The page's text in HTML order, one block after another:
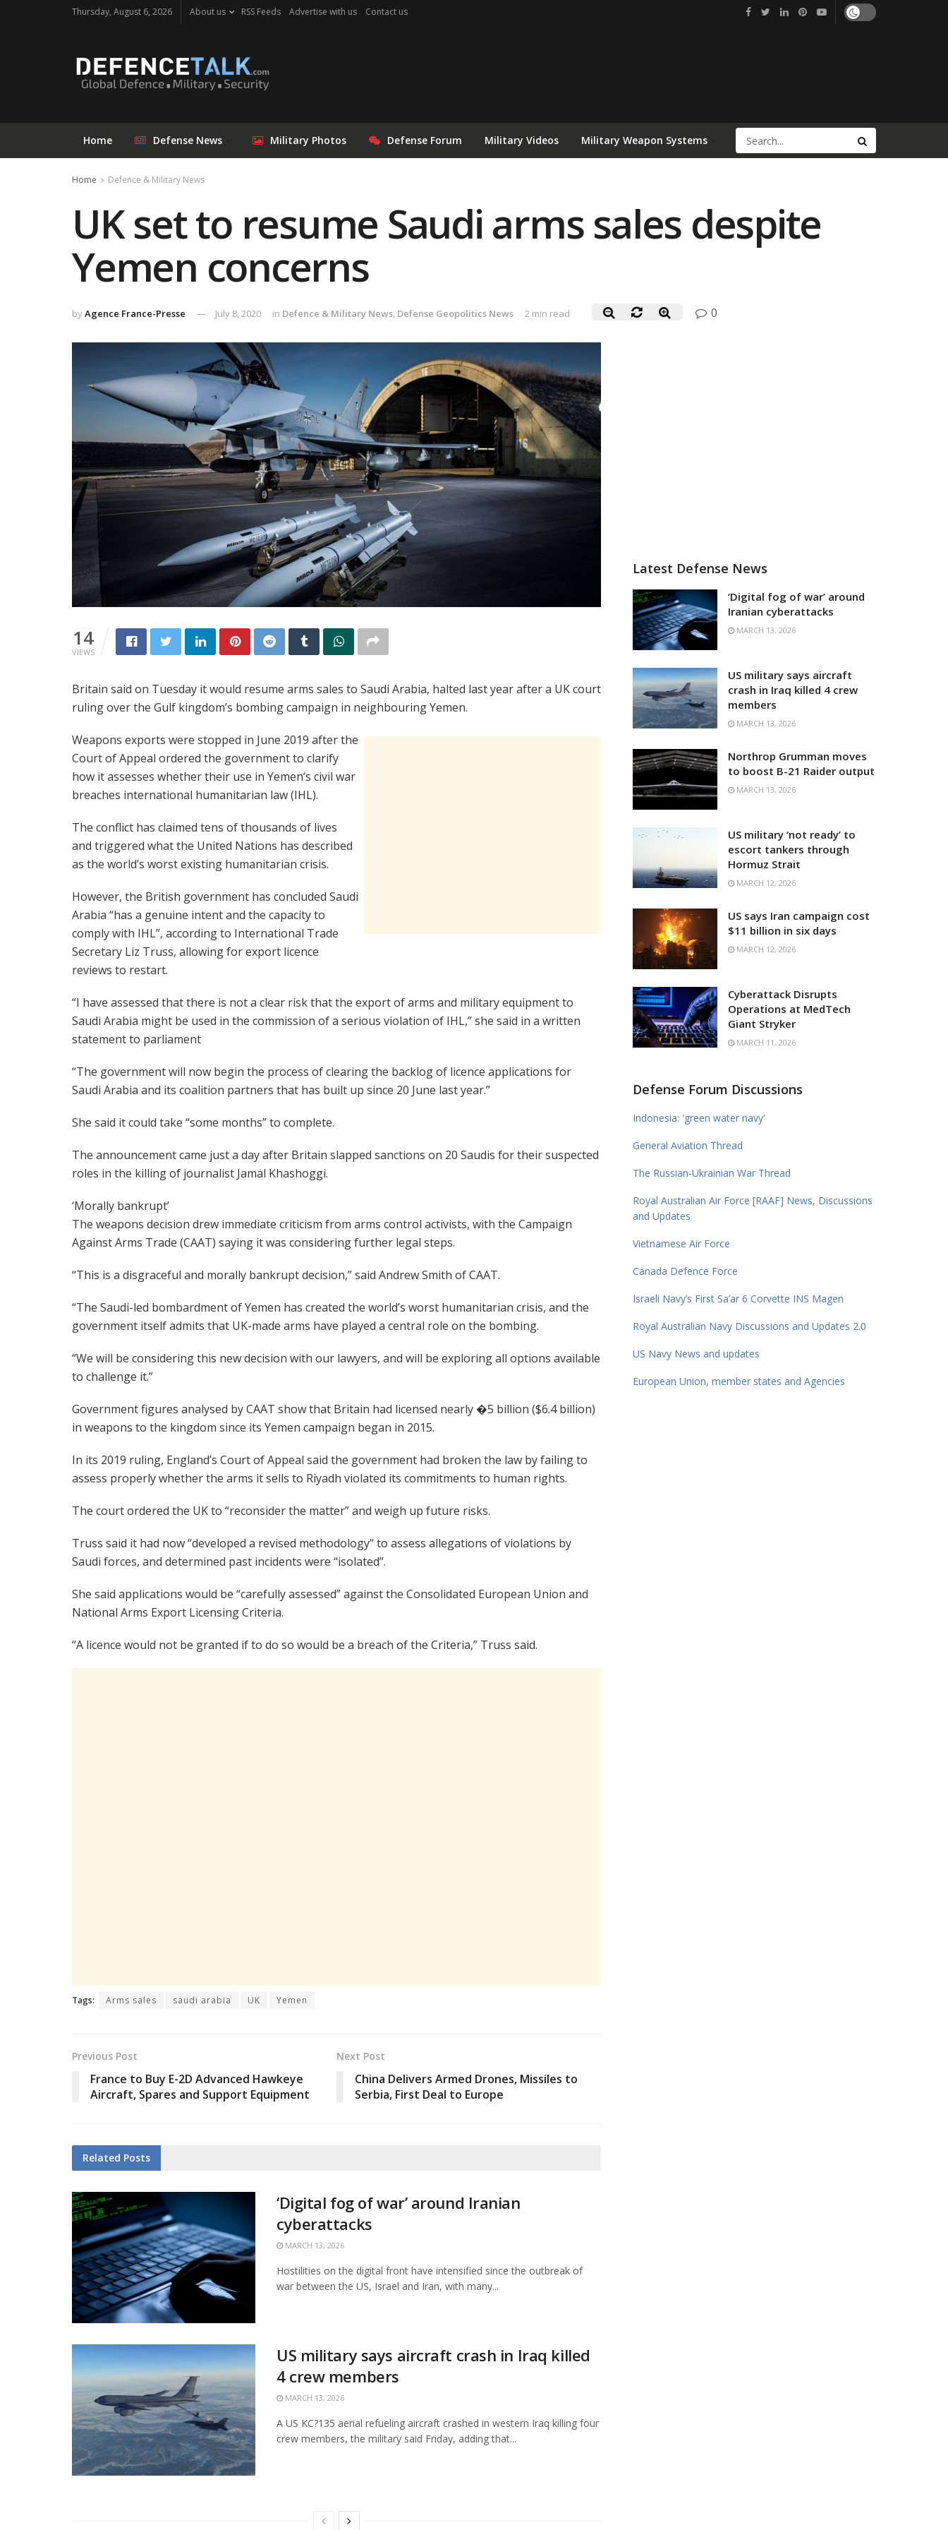
Thursday, August 6, 2026 About us RSS Feeds Advertise with us Contact us
Home Defense News Military Photos Defense Forum Military Videos Military Weapon Systems
Home Defence & Military News
UK set to resume Saudi arms sales despite
Yemen concerns
byAgence France-Presse July 8, 2020 in Defence & Military News, Defense Geopolitics News 2 min read 0
14
VIEWS
Britain said on Tuesday it would resume arms sales to Saudi Arabia, halted last year after a UK court
ruling over the Gulf kingdom’s bombing campaign in neighbouring Yemen.
Weapons exports were stopped in June 2019 after the
Court of Appeal ordered the government to clarify
how it assesses whether their use in Yemen’s civil war
breaches international humanitarian law (IHL).
The conflict has claimed tens of thousands of lives
and triggered what the United Nations has described
as the world’s worst existing humanitarian crisis.
However, the British government has concluded Saudi
Arabia “has a genuine intent and the capacity to
comply with IHL”, according to International Trade
Secretary Liz Truss, allowing for export licence
reviews to restart.
“I have assessed that there is not a clear risk that the export of arms and military equipment to
Saudi Arabia might be used in the commission of a serious violation of IHL,” she said in a written
statement to parliament
“The government will now begin the process of clearing the backlog of licence applications for
Saudi Arabia and its coalition partners that has built up since 20 June last year.”
She said it could take “some months” to complete.
The announcement came just a day after Britain slapped sanctions on 20 Saudis for their suspected
roles in the killing of journalist Jamal Khashoggi.
‘Morally bankrupt’
The weapons decision drew immediate criticism from arms control activists, with the Campaign
Against Arms Trade (CAAT) saying it was considering further legal steps.
“This is a disgraceful and morally bankrupt decision,” said Andrew Smith of CAAT.
“The Saudi-led bombardment of Yemen has created the world’s worst humanitarian crisis, and the
government itself admits that UK-made arms have played a central role on the bombing.
“We will be considering this new decision with our lawyers, and will be exploring all options available
to challenge it.”
Government figures analysed by CAAT show that Britain had licensed nearly �5 billion ($6.4 billion)
in weapons to the kingdom since its Yemen campaign began in 2015.
In its 2019 ruling, England’s Court of Appeal said the government had broken the law by failing to
assess properly whether the arms it sells to Riyadh violated its commitments to human rights.
The court ordered the UK to “reconsider the matter” and weigh up future risks.
Truss said it had now “developed a revised methodology” to assess allegations of violations by
Saudi forces, and determined past incidents were “isolated”.
She said applications would be “carefully assessed” against the Consolidated European Union and
National Arms Export Licensing Criteria.
“A licence would not be granted if to do so would be a breach of the Criteria,” Truss said.
Tags: Arms sales saudi arabia UK Yemen
Previous Post
France to Buy E-2D Advanced Hawkeye
Aircraft, Spares and Support Equipment
Next Post
China Delivers Armed Drones, Missiles to
Serbia, First Deal to Europe
Related Posts
‘Digital fog of war’ around Iranian
cyberattacks
MARCH 13, 2026
Hostilities on the digital front have intensified since the outbreak of
war between the US, Israel and Iran, with many...
US military says aircraft crash in Iraq killed
4 crew members
MARCH 13, 2026
A US KC?135 aerial refueling aircraft crashed in western Iraq killing four
crew members, the military said Friday, adding that...
Latest Defense News
‘Digital fog of war’ around
Iranian cyberattacks
MARCH 13, 2026
US military says aircraft
crash in Iraq killed 4 crew
members
MARCH 13, 2026
Northrop Grumman moves
to boost B-21 Raider output
MARCH 13, 2026
US military ‘not ready’ to
escort tankers through
Hormuz Strait
MARCH 12, 2026
US says Iran campaign cost
$11 billion in six days
MARCH 12, 2026
Cyberattack Disrupts
Operations at MedTech
Giant Stryker
MARCH 11, 2026
Defense Forum Discussions
Indonesia: 'green water navy'
General Aviation Thread
The Russian-Ukrainian War Thread
Royal Australian Air Force [RAAF] News, Discussions
and Updates
Vietnamese Air Force
Canada Defence Force
Israeli Navy’s First Sa’ar 6 Corvette INS Magen
Royal Australian Navy Discussions and Updates 2.0
US Navy News and updates
European Union, member states and Agencies